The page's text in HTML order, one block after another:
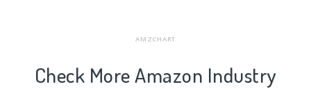
AMZCHART
Check More Amazon Industry